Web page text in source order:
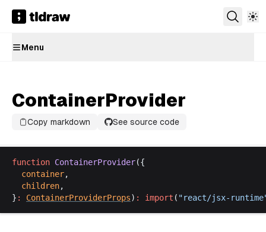
Menu
ContainerProvider
Copy markdown See source code
function ContainerProvider({
container,
children,
} : ContainerProviderProps) : import ( "react/jsx- runtime